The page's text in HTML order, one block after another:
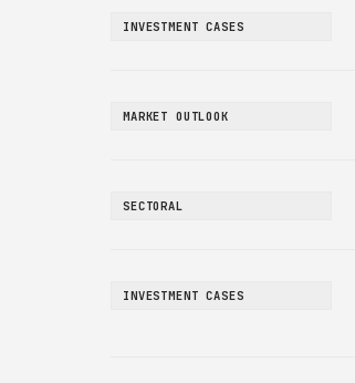
INVESTMENT CASES
MARKET OUTLOOK
SECTORAL
INVESTMENT CASES